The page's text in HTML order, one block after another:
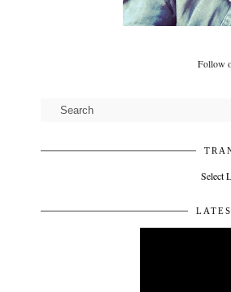
Follow
Select